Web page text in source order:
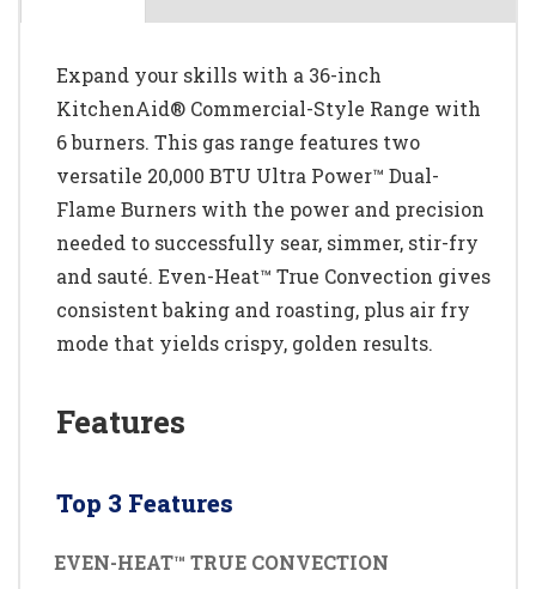
Expand your skills with a 36-inch
KitchenAid® Commercial-Style Range with
6 burners. This gas range features two
versatile 20,000 BTU Ultra Power™ Dual-
Flame Burners with the power and precision
needed to successfully sear, simmer, stir-fry
and sauté. Even-Heat™ True Convection gives
consistent baking and roasting, plus air fry
mode that yields crispy, golden results.
Features
Top 3 Features
EVEN-HEAT™ TRUE CONVECTION